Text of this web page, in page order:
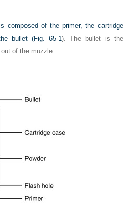
composed of the primer, the cartridge
bullet (Fig. 65-1). The bullet is the
of the muzzle.